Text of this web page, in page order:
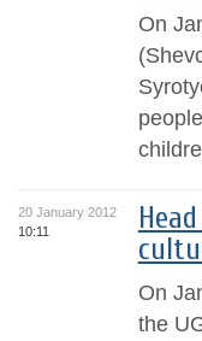
On
20 January 2012
10:11
On
the